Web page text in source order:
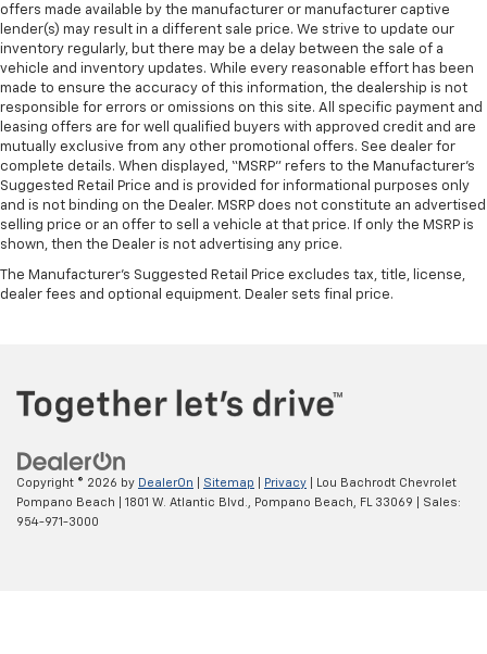
offers made available by the manufacturer or manufacturer captive
lender(s) may result in a different sale price. We strive to update our
inventory regularly, but there may be a delay between the sale of a
vehicle and inventory updates. While every reasonable effort has been
made to ensure the accuracy of this information, the dealership is not
responsible for errors or omissions on this site. All specific payment and
leasing offers are for well qualified buyers with approved credit and are
mutually exclusive from any other promotional offers. See dealer for
complete details. When displayed, “MSRP” refers to the Manufacturer’s
Suggested Retail Price and is provided for informational purposes only
and is not binding on the Dealer. MSRP does not constitute an advertised
selling price or an offer to sell a vehicle at that price. If only the MSRP is
shown, then the Dealer is not advertising any price.
The Manufacturer's Suggested Retail Price excludes tax, title, license,
dealer fees and optional equipment. Dealer sets final price.
Copyright © 2026 by DealerOn Sitemap Privacy | Lou Bachrodt Chevrolet
Pompano Beach
1801 W. Atlantic Blvd., Pompano Beach, FL 33069 | Sales:
954-971-3000